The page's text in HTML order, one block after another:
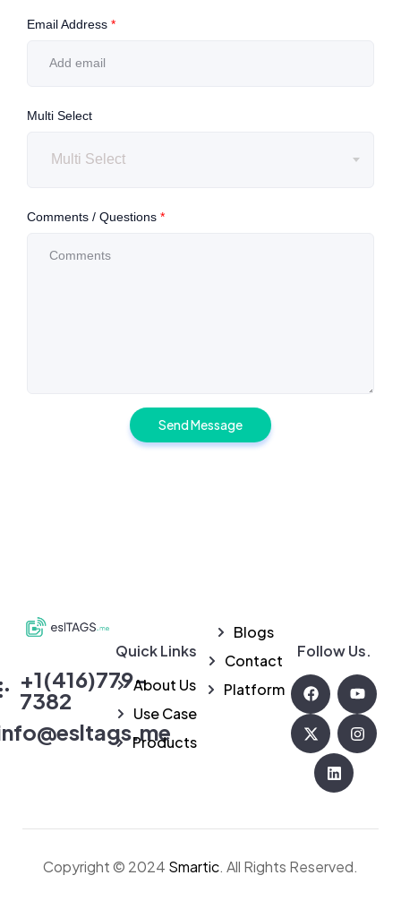
Email Address *
Multi Select
Multi Select
Comments / Questions *
Send Message
eslTAGS
+1(416)779-
7382
Quick Links
About Us
Use Case
Products
Blogs
Contact
Platform
Follow Us.
Copyright © 2024 Smartic. All Rights Reserved.